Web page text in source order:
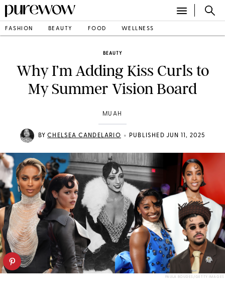
FASHION BEAUTY FOOD WELLNESS
BEAUTY
Why I’m Adding Kiss Curls to
My Summer Vision Board
MUAH
BYCHELSEA CANDELARIO • PUBLISHED JUN 11, 2025
PAULA BOUDES/GETTY IMAGES